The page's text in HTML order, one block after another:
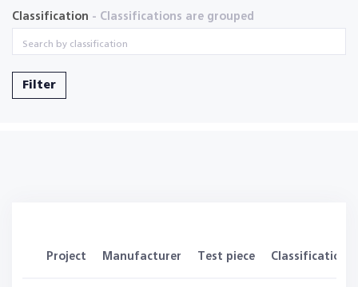
Classification - Classifications are grouped
Filter
Project Manufacturer Test piece Classification